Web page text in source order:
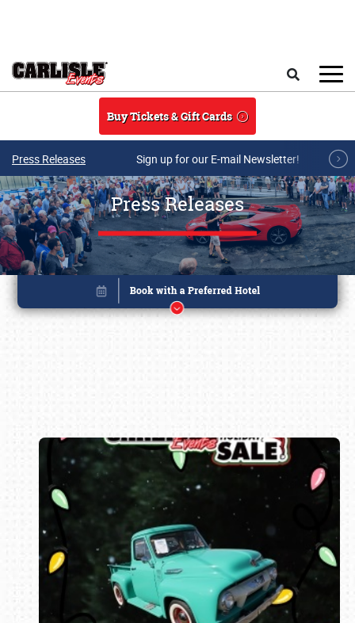
Buy Tickets & Gift Cards
Press Releases Sign up for our E-mail Newsletter!
Press Releases
Book online or call (800) 216-1876